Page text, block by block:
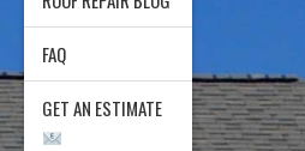
FAQ
GET AN ESTIMATE